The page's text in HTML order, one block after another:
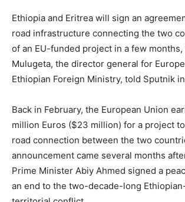
Ethiopia and Eritrea will sign an
road infrastructure connecting the two
of an EU-funded project in a few
Mulugeta, the director general for
Ethiopian Foreign Ministry, told Sputnik
Back in February, the European Union
million Euros ($23 million) for a project
road connection between the two
announcement came several months
Prime Minister Abiy Ahmed signed a
an end to the two-decade-long